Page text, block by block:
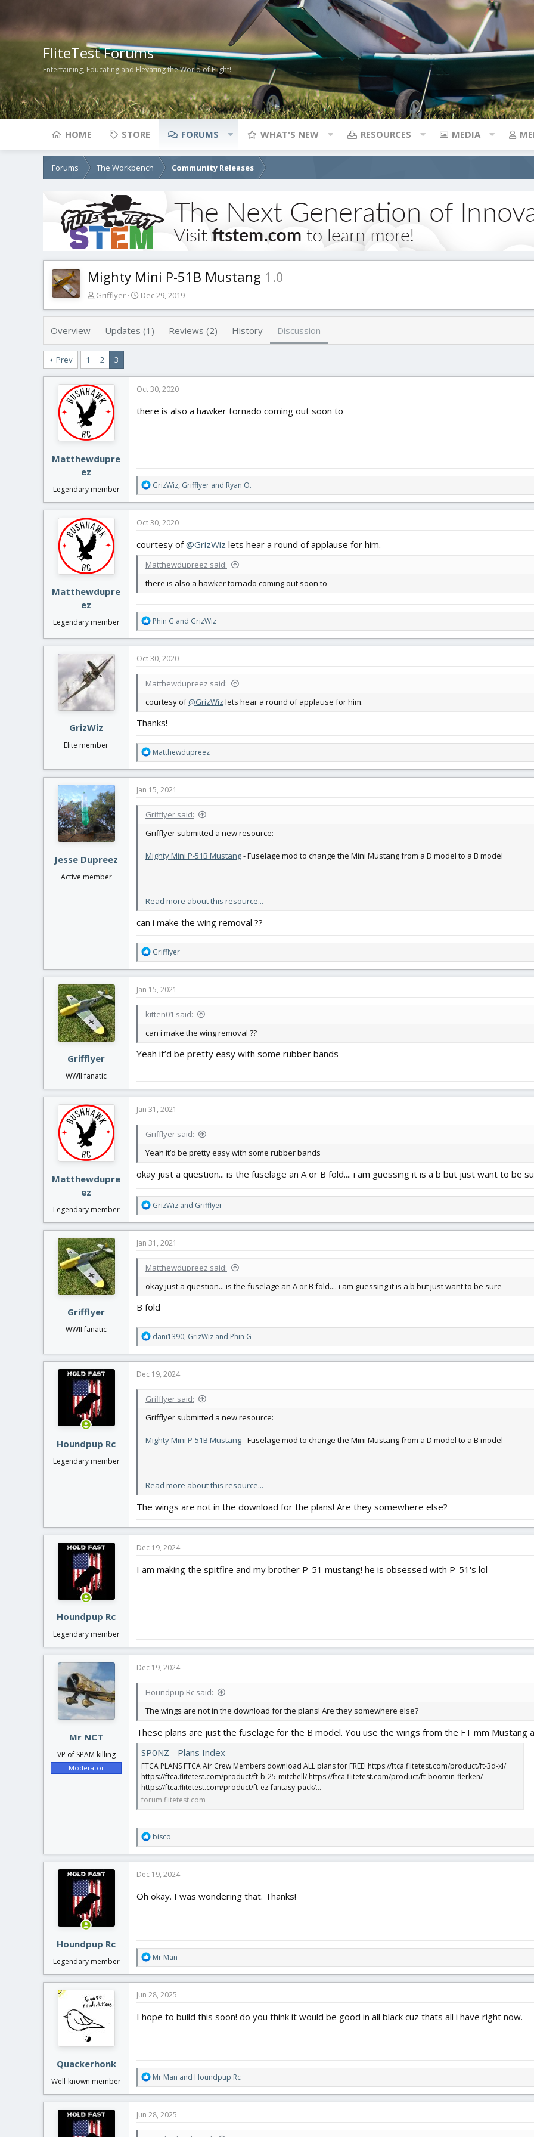
FliteTest Forums
Entertaining, Educating and Elevating the World of Flight!
HOME STORE FORUMS WHAT'S NEW RESOURCES MEDIA
Forums The Workbench Community Releases
Mighty Mini P-51B Mustang 1.0
T
r
d
t
a
r
t
Grifflyer
S
a
t
e
Dec 29, 2019
Overview Updates (1) Reviews (2) History Discussion
Prev 1 2 3
Matthewdupre
ez
Legendary member
Oct 30, 2020
there is also a hawker tornado coming out soon to
R
e
a
t
o
s
:
GrizWiz, Grifflyer and Ryan O.
Matthewdupre
ez
Legendary member
Oct 30, 2020
courtesy of@GrizWiz lets hear a round of applause for him.
Matthewdupreez said:
there is also a hawker tornado coming out soon to
R
e
a
t
o
s
Phin G and GrizWiz
GrizWiz
Elite member
Oct 30, 2020
Matthewdupreez said:
courtesy of@GrizWiz lets hear a round of applause for him.
Thanks!
R
e
a
t
o
s
Matthewdupreez
Jesse Dupreez
Active member
Jan 15, 2021
Grifflyer said:
Grifflyer submitted a new resource:
Mighty Mini P-51B Mustang- Fuselage mod to change the Mini Mustang from a D model to a B model
Read more about this resource...
can i make the wing removal ??
R
e
a
t
o
s
Grifflyer
Grifflyer
WWII fanatic
Jan 15, 2021
kitten01 said:
can i make the wing removal ??
Yeah it’d be pretty easy with some rubber bands
Matthewdupre
ez
Legendary member
Jan 31, 2021
Grifflyer said:
Yeah it’d be pretty easy with some rubber bands
okay just a question... is the fuselage an A or B fold.... i am guessing it is a b but just want to be
R
e
a
o
s
GrizWiz and Grifflyer
Grifflyer
WWII fanatic
Jan 31, 2021
Matthewdupreez said:
okay just a question... is the fuselage an A or B fold.... i am guessing it is a b but just want to be sure
B fold
R
e
a
t
o
s
dani1390, GrizWiz and Phin G
Houndpup Rc
Legendary member
Dec 19, 2024
Grifflyer said:
Grifflyer submitted a new resource:
Mighty Mini P-51B Mustang- Fuselage mod to change the Mini Mustang from a D model to a B model
Read more about this resource...
The wings are not in the download for the plans! Are they somewhere else?
Houndpup Rc
Legendary member
Dec 19, 2024
I am making the spitfire and my brother P-51 mustang! he is obsessed with P-51's lol
Mr NCT
VP of SPAM killing
Moderator
Dec 19, 2024
Houndpup Rc said:
The wings are not in the download for the plans! Are they somewhere else?
These plans are just the fuselage for the B model. You use the wings from the FT mm Mustang
SP0NZ - Plans Index
FTCA PLANS FTCA Air Crew Members download ALL plans for FREE! https://ftca.flitetest.com/product/ft-3d-xl/
https://ftca.flitetest.com/product/ft-b-25-mitchell/ https://ftca.flitetest.com/product/ft-boomin-flerken/
https://ftca.flitetest.com/product/ft-ez-fantasy-pack/...
forum.flitetest.com
R
e
a
t
o
bisco
Houndpup Rc
Legendary member
Dec 19, 2024
Oh okay. I was wondering that. Thanks!
R
e
a
t
o
Mr Man
Quackerhonk
Well-known member
Jun 28, 2025
I hope to build this soon! do you think it would be good in all black cuz thats all i have right now.
R
e
a
t
Mr Man and Houndpup Rc
Jun 28, 2025